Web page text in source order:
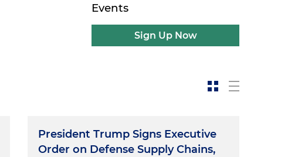
Events
Sign Up Now
President Trump Signs Executive
Order on Defense Supply Chains,